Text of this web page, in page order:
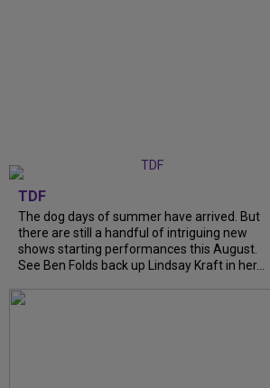
TDF
The dog days of summer have arrived. But
there are still a handful of intriguing new
shows starting performances this August.
See Ben Folds back up Lindsay Kraft in her...